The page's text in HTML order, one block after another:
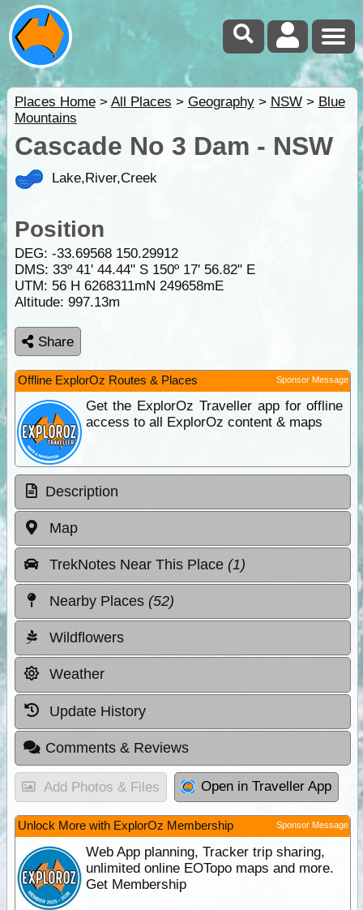
Places Home> All Places > Geography> NSW> Blue
Mountains
Cascade No 3 Dam - NSW
Lake,River,Creek
Position
DEG: -33.69568 150.29912
DMS: 33º 41' 44.44" S 150º 17' 56.82" E
UTM: 56 H 6268311mN 249658mE
Altitude: 997.13m
Share
Offline ExplorOz Routes & Places Sponsor Message
Get the ExplorOz Traveller app for offline
access to all ExplorOz content & maps
Description
Map
TrekNotes Near This Place (1)
Nearby Places (52)
Wildflowers
Weather
Update History
Comments & Reviews
Add Photos & Files Open in Traveller App
Unlock More with ExplorOz Membership Sponsor Message
Web App planning, Tracker trip sharing,
unlimited online EOTopo maps and more.
Get Membership